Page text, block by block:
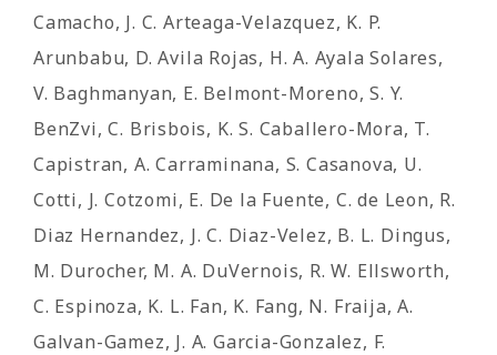
Camacho, J. C. Arteaga-Velazquez, K. P.
Arunbabu, D. Avila Rojas, H. A. Ayala Solares,
V. Baghmanyan, E. Belmont-Moreno, S. Y.
BenZvi, C. Brisbois, K. S. Caballero-Mora, T.
Capistran, A. Carraminana, S. Casanova, U.
Cotti, J. Cotzomi, E. De la Fuente, C. de Leon, R.
Diaz Hernandez, J. C. Diaz-Velez, B. L. Dingus,
M. Durocher, M. A. DuVernois, R. W. Ellsworth,
C. Espinoza, K. L. Fan, K. Fang, N. Fraija, A.
Galvan-Gamez, J. A. Garcia-Gonzalez, F.